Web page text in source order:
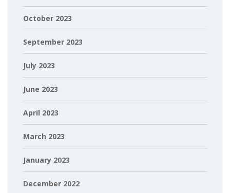
October 2023
September 2023
July 2023
June 2023
April 2023
March 2023
January 2023
December 2022